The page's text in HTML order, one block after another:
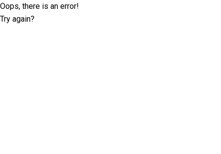
Oops, there is an error!
Try again?